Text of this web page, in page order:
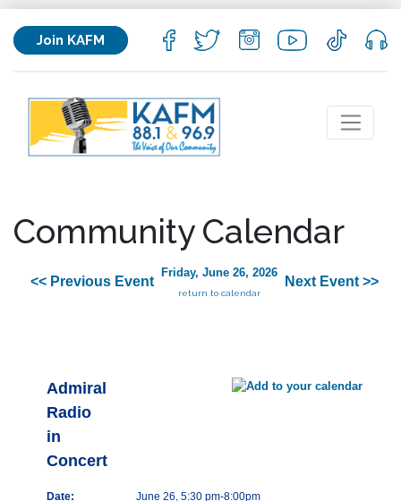
Join KAFM
Community Calendar
<< Previous Event
Friday, June 26, 2026
return to calendar
Next Event >>
Admiral
Radio
in
Concert
Date:
June 26, 5:30 pm-8:00pm